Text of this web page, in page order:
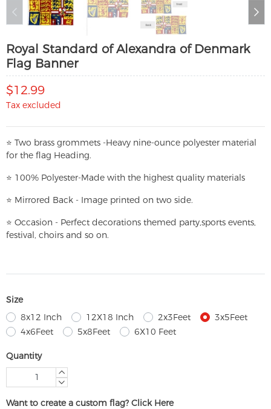
Royal Standard of Alexandra of Denmark
Flag Banner
$12.99
Tax excluded
⭐ Two brass grommets -Heavy nine-ounce polyester material
for the flag Heading.
⭐ 100% Polyester-Made with the highest quality materials
⭐ Mirrored Back - Image printed on two side.
⭐ Occasion - Perfect decorations themed party,sports events,
festival, choirs and so on.
Size
8x12 Inch
12X18 Inch 2x3Feet
3x5Feet
4x6Feet
5x8Feet 6X10 Feet
Quantity
Want to create a custom flag? Click Here